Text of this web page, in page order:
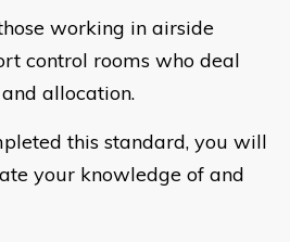
working in airside
control rooms who deal
allocation.
this standard, you will
your knowledge of and